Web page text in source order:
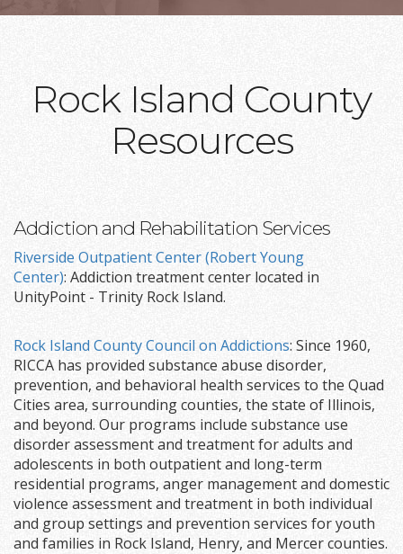
Rock Island County
Resources
Addiction and Rehabilitation Services
Riverside Outpatient Center (Robert Young
Center): Addiction treatment center located in
UnityPoint - Trinity Rock Island.
Rock Island County Council on Addictions: Since 1960,
RICCA has provided substance abuse disorder,
prevention, and behavioral health services to the Quad
Cities area, surrounding counties, the state of Illinois,
and beyond. Our programs include substance use
disorder assessment and treatment for adults and
adolescents in both outpatient and long-term
residential programs, anger management and domestic
violence assessment and treatment in both individual
and group settings and prevention services for youth
and families in Rock Island, Henry, and Mercer counties.